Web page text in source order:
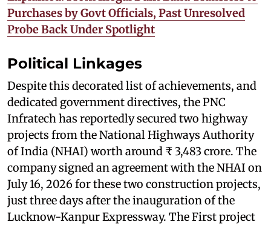
Purchases by Govt Officials, Past Unresolved
Probe Back Under Spotlight
Political Linkages
Despite this decorated list of achievements, and
dedicated government directives, the PNC
Infratech has reportedly secured two highway
projects from the National Highways Authority
of India (NHAI) worth around ₹ 3,483 crore. The
company signed an agreement with the NHAI on
July 16, 2026 for these two construction projects,
just three days after the inauguration of the
Lucknow-Kanpur Expressway. The First project